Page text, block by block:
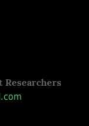
Researchers